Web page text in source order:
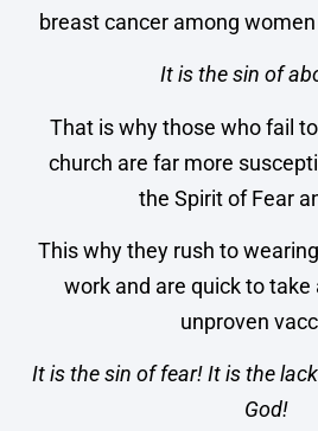
breast cancer among
It is the sin of
That is why those who fail
church are far more
the Spirit of Fear
This why they rush to
work and are quick to
unproven
It is the sin of fear!It is the
God!